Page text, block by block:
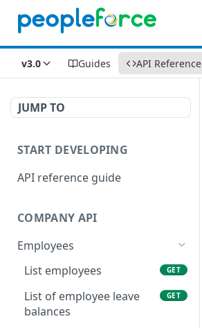
v3.0 Guides API Reference
JUMP TO
START DEVELOPING
API reference guide
COMPANY API
Employees
List employees
GET
List of employee leave
balances
GET